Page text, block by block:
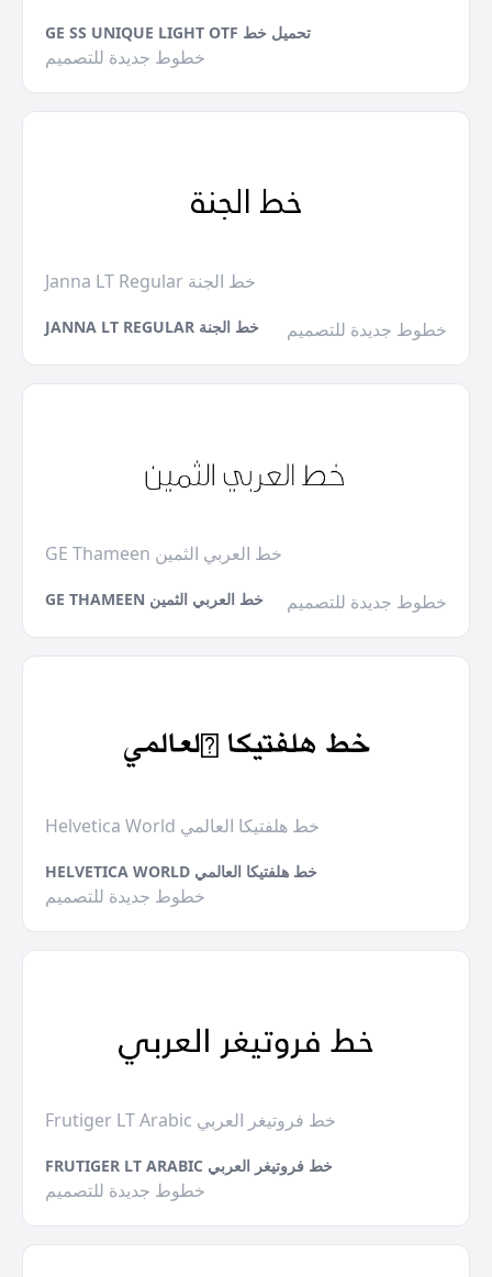
GE SS UNIQUE LIGHT OTF تحميل خط
خطوط جديدة للتصميم
Janna LT Regular خط الجنة
JANNA LT REGULAR خط الجنة خطوط جديدة للتصميم
GE Thameen خط العربي الثمين
GE THAMEEN خط العربي الثمين خطوط جديدة للتصميم
Helvetica World خط هلفتيكا العالمي
HELVETICA WORLD خط هلفتيكا العالمي
خطوط جديدة للتصميم
Frutiger LT Arabic خط فروتيغر العربي
FRUTIGER LT ARABIC خط فروتيغر العربي
خطوط جديدة للتصميم